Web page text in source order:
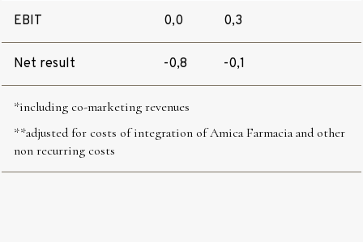
EBIT 0,0 0,3
Net result -0,8 -0,1
*including co-marketing revenues
**adjusted for costs of integration of Amica Farmacia and other
non recurring costs